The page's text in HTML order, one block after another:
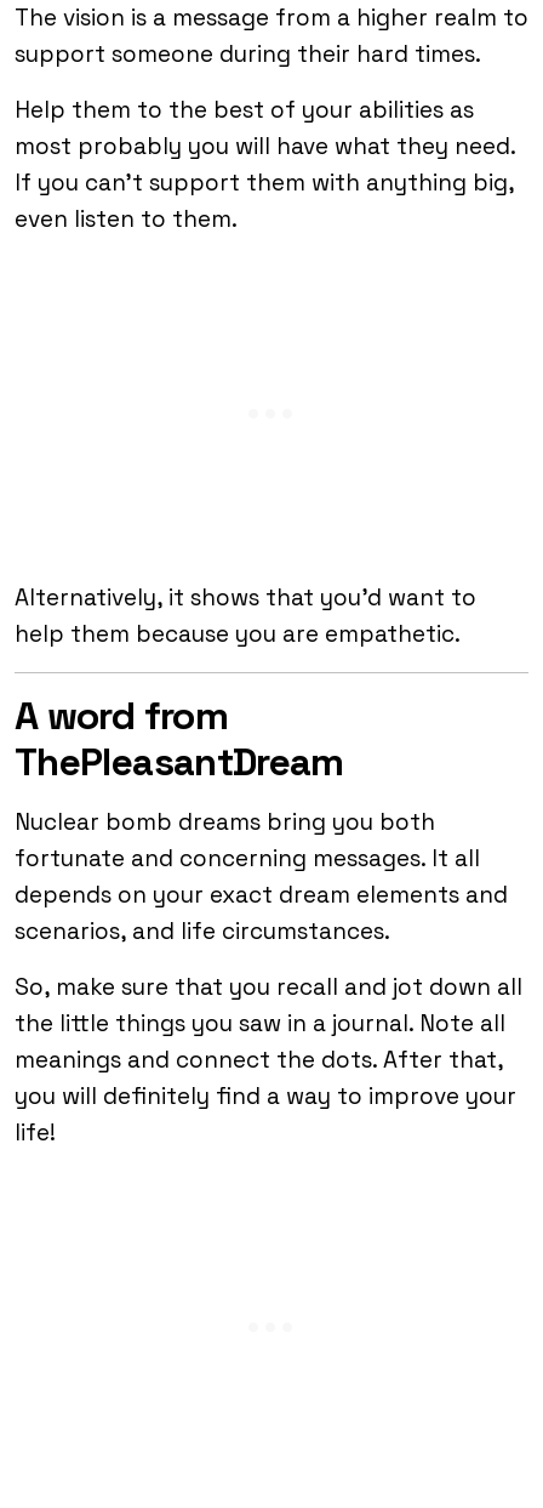
The vision is a message from a higher realm to
support someone during their hard times.
Help them to the best of your abilities as
most probably you will have what they need.
If you can’t support them with anything big,
even listen to them.
Alternatively, it shows that you’d want to
help them because you are empathetic.
A word from
ThePleasantDream
Nuclear bomb dreams bring you both
fortunate and concerning messages. It all
depends on your exact dream elements and
scenarios, and life circumstances.
So, make sure that you recall and jot down all
the little things you saw in a journal. Note all
meanings and connect the dots. After that,
you will definitely find a way to improve your
life!